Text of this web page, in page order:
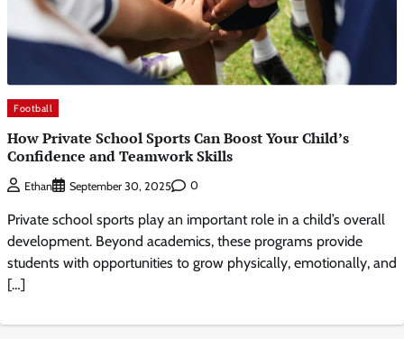
Football
How Private School Sports Can Boost Your Child’s
Confidence and Teamwork Skills
Ethan September 30, 2025 0
Private school sports play an important role in a child’s overall
development. Beyond academics, these programs provide
students with opportunities to grow physically, emotionally, and
[…]